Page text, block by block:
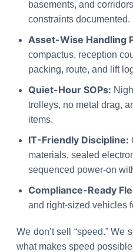
basements, and
constraints documented.
Asset-Wise Handling
compactus, reception
packing, route, and lift
Quiet-Hour SOPs:
trolleys, no metal drag,
items.
IT-Friendly Discipline:
materials, sealed
sequenced power-on
Compliance-Ready
and right-sized vehicles
We don’t sell “speed.” We
what makes speed